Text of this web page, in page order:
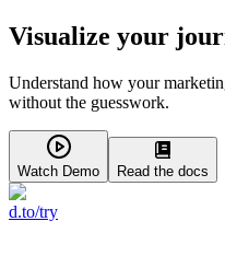
Visualize your
Understand how your
without the guesswork.
Watch Demo Read the docs
d.to/try